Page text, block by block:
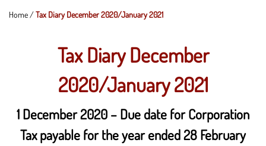
Home /Tax Diary December 2020/January 2021
Tax Diary December
2020/January 2021
1 December 2020 – Due date for Corporation
Tax payable for the year ended 28 February